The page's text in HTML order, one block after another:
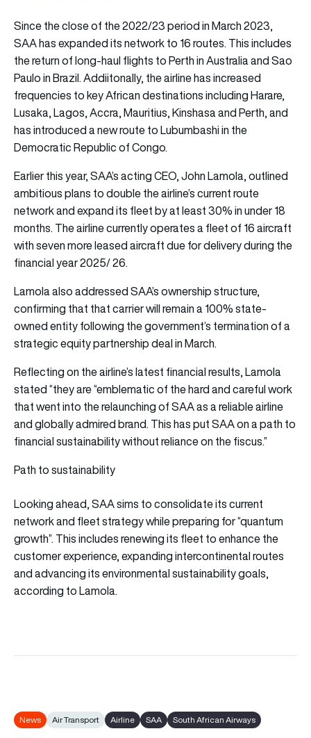
Since the close of the 2022/23 period in March 2023,
SAA has expanded its network to 16 routes. This includes
the return of long-haul flights to Perth in Australia and Sao
Paulo in Brazil. Addiitonally, the airline has increased
frequencies to key African destinations including Harare,
Lusaka, Lagos, Accra, Mauritius, Kinshasa and Perth, and
has introduced a new route to Lubumbashi in the
Democratic Republic of Congo.
Earlier this year, SAA’s acting CEO, John Lamola, outlined
ambitious plans to double the airline’s current route
network and expand its fleet by at least 30% in under 18
months. The airline currently operates a fleet of 16 aircraft
with seven more leased aircraft due for delivery during the
financial year 2025/ 26.
Lamola also addressed SAA’s ownership structure,
confirming that that carrier will remain a 100% state-
owned entity following the government’s termination of a
strategic equity partnership deal in March.
Reflecting on the airline’s latest financial results, Lamola
stated “they are “emblematic of the hard and careful work
that went into the relaunching of SAA as a reliable airline
and globally admired brand. This has put SAA on a path to
financial sustainability without reliance on the fiscus.”
Path to sustainability
Looking ahead, SAA sims to consolidate its current
network and fleet strategy while preparing for “quantum
growth”. This includes renewing its fleet to enhance the
customer experience, expanding intercontinental routes
and advancing its environmental sustainability goals,
according to Lamola.
News Air Transport Airline SAA South African Airways